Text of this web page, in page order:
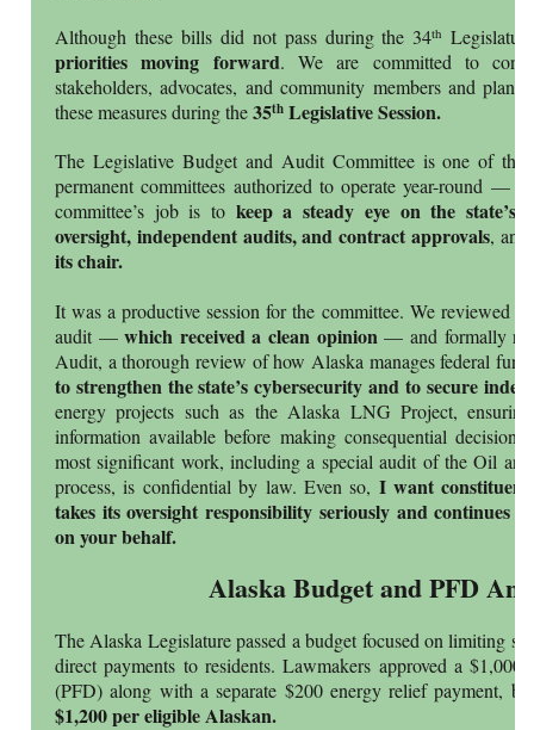
Although these bills did not pass during the 34th Legislature
priorities moving forward. We are committed to
stakeholders, advocates, and community members and plan
these measures during the35th Legislative Session.
The Legislative Budget and Audit Committee is one of the
permanent committees authorized to operate year-round —
committee’s job is to keep a steady eye on the state’s
oversight, independent audits, and contract approvals, and
its chair.
It was a productive session for the committee. We reviewed
audit —which received a clean opinion — and formally
Audit, a thorough review of how Alaska manages federal
to strengthen the state’s cybersecurity and to secure
energy projects such as the Alaska LNG Project,
information available before making consequential
most significant work, including a special audit of the Oil
process, is confidential by law. Even so, I want
takes its oversight responsibility seriously and continues
on your behalf.
Alaska Budget and PFD
The Alaska Legislature passed a budget focused on limiting
direct payments to residents. Lawmakers approved a
(PFD) along with a separate $200 energy relief payment,
$1,200 per eligible Alaskan.